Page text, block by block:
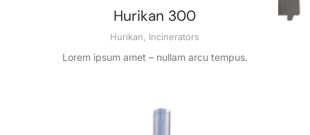
Hurikan 300
Hurikan, Incinerators
Lorem ipsum amet – nullam arcu tempus.